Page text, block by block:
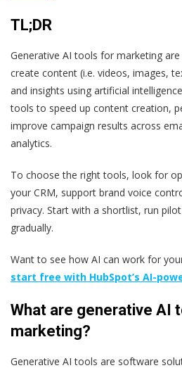
TL;DR
Generative AI tools for marketing
create content (i.e. videos, images,
and insights using artificial
tools to speed up content creation,
improve campaign results across
analytics.
To choose the right tools, look for
your CRM, support brand voice
privacy. Start with a shortlist, run
gradually.
Want to see how AI can work for
start free with HubSpot’s AI-
What are generative AI
marketing?
Generative AI tools are software